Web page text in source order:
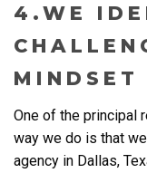
4.WE
MINDSET
One of the principal
way we do is that
agency in Dallas,